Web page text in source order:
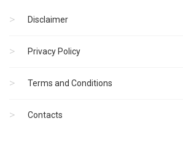
Disclaimer
Privacy Policy
Terms and Conditions
Contacts